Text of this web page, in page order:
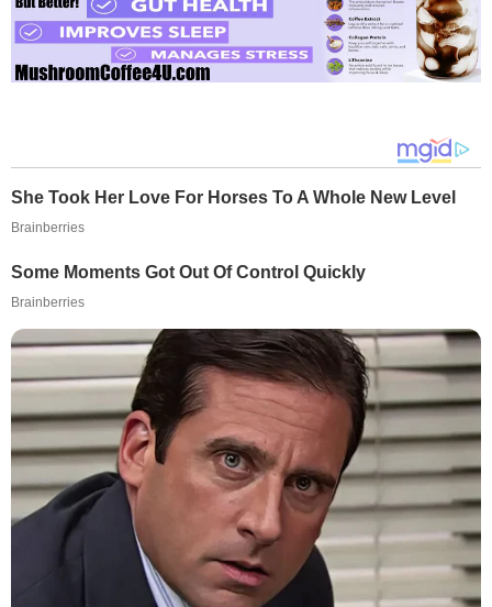
She Took Her Love For Horses To A Whole New Level
Brainberries
Some Moments Got Out Of Control Quickly
Brainberries